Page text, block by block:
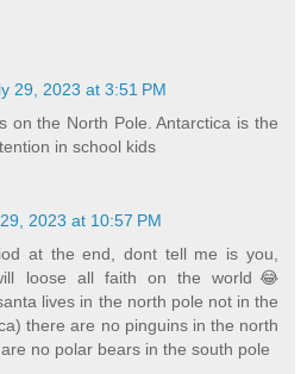
29, 2023 at 3:51 PM
on the North Pole. Antarctica is the
in school kids
2023 at 10:57 PM
at the end, dont tell me is you,
loose all faith on the world😂
lives in the north pole not in the
there are no pinguins in the north
no polar bears in the south pole